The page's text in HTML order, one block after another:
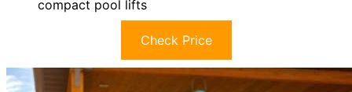
compact pool lifts
Check Price